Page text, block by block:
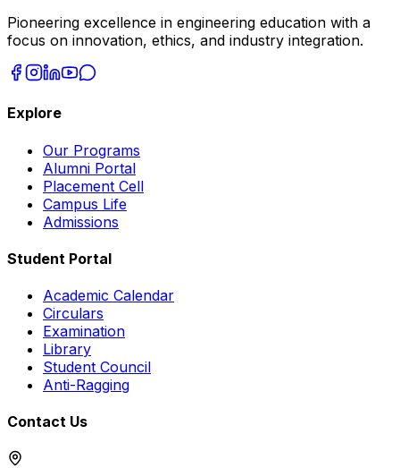
Pioneering excellence in engineering education with a
focus on innovation, ethics, and industry integration.
Explore
Our Programs
Alumni Portal
Placement Cell
Campus Life
Admissions
Student Portal
Academic Calendar
Circulars
Examination
Library
Student Council
Anti-Ragging
Contact Us